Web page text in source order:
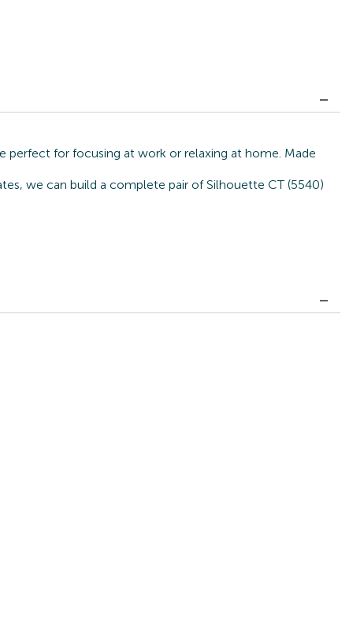
perfect for focusing at work or relaxing at home. Made
we can build a complete pair of Silhouette CT (5540)